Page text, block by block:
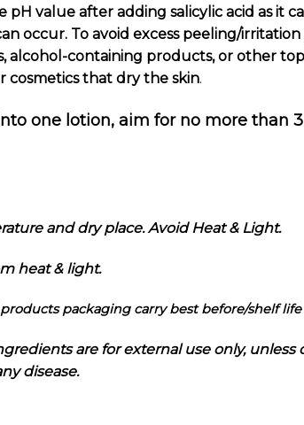
pH value after adding salicylic acid as it
occur. To avoid excess peeling/
alcohol-containing products, or other
cosmetics that dry the skin.
one lotion, aim for no more than
and dry place. Avoid Heat & Light.
heat & light.
packaging carry best before/shelf
are for external use only,
disease.